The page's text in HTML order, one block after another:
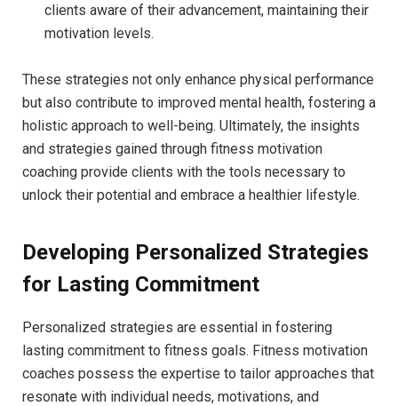
clients aware of‌ their advancement, maintaining their
motivation⁤ levels.
These strategies ⁣not only enhance physical performance
but also ⁢contribute to improved mental health, fostering a
holistic ⁣approach to well-being. ​Ultimately, ⁢the insights‍
and strategies gained through fitness motivation
coaching provide‌ clients with the tools necessary to​
unlock their potential and embrace‍ a healthier lifestyle.
Developing Personalized Strategies
for⁣ Lasting ‌Commitment
Personalized strategies ‍are‍ essential​ in fostering
lasting ⁣commitment to fitness goals. Fitness motivation
⁢coaches possess‌ the‌ expertise to tailor approaches ⁤that
resonate with individual needs, ⁣motivations, and